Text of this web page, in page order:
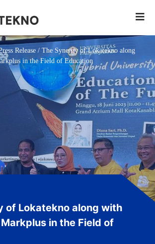
Release / The Synergy of Lokatekno along
in the Field of Education
of Lokatekno along with
Markplus in the Field of